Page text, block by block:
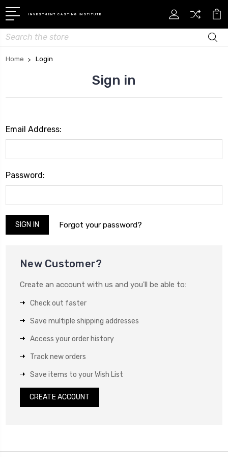
INVESTMENT CASTING INSTITUTE
Search
Home Login
Sign in
Email Address:
Password:
Forgot your password?
New Customer?
Create an account with us and you'll be able to:
Check out faster
Save multiple shipping addresses
Access your order history
Track new orders
Save items to your Wish List
CREATE ACCOUNT